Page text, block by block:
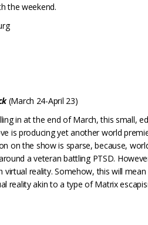
the weekend.
(March 24-April 23)
in at the end of March, this small,
is producing yet another world
on the show is sparse, because,
a veteran battling PTSD.
virtual reality. Somehow, this will mean
reality akin to a type of Matrix